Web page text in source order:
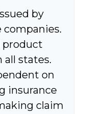
by
product
all states.
on
insurance
claim